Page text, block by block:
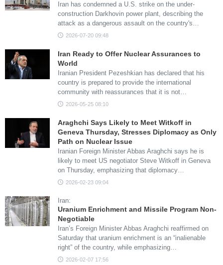
Iran has condemned a U.S. strike on the under-
construction Darkhovin power plant, describing the
attack as a dangerous assault on the country's…
2026-07-20 09:48
Iran Ready to Offer Nuclear Assurances to
World
Iranian President Pezeshkian has declared that his
country is prepared to provide the international
community with reassurances that it is not…
2026-05-25 08:10
Araghchi Says Likely to Meet Witkoff in
Geneva Thursday, Stresses Diplomacy as Only
Path on Nuclear Issue
Iranian Foreign Minister Abbas Araghchi says he is
likely to meet US negotiator Steve Witkoff in Geneva
on Thursday, emphasizing that diplomacy…
2026-02-23 09:04
Iran:
Uranium Enrichment and Missile Program Non-
Negotiable
Iran’s Foreign Minister Abbas Araghchi reaffirmed on
Saturday that uranium enrichment is an “inalienable
right” of the country, while emphasizing…
2026-02-07 17:56